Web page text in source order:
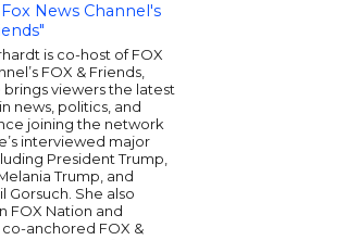
News Channel's
is co-host of FOX
FOX & Friends,
brings viewers the latest
news, politics, and
joining the network
interviewed major
President Trump,
Trump, and
Gorsuch. She also
FOX Nation and
anchored FOX &